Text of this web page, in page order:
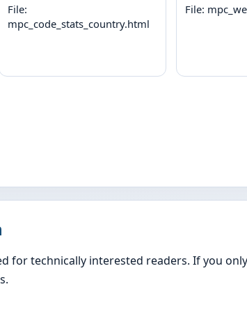
File:
mpc_code_stats_country.html
File:
for technically interested readers. If you